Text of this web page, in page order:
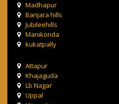
Madhapur
Banjara hills
Jubileehills
Manikonda
kukatpally
Attapur
Khajaguda
Lb Nagar
Uppal